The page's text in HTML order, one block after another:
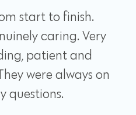
start to finish.
caring. Very
patient and
were always on
questions.